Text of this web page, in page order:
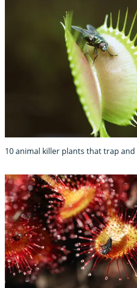
10 animal killer plants that trap